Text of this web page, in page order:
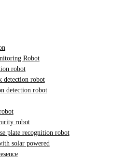
Robot
robot
detection robot
detection robot
robot
plate recognition robot
solar powered